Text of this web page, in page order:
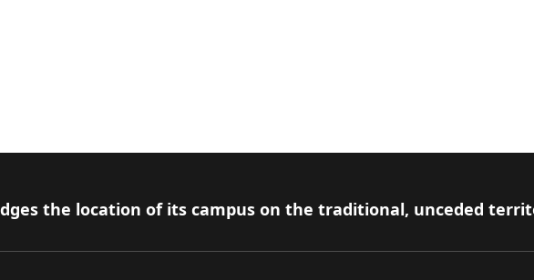
the location of its campus on the traditional, unceded